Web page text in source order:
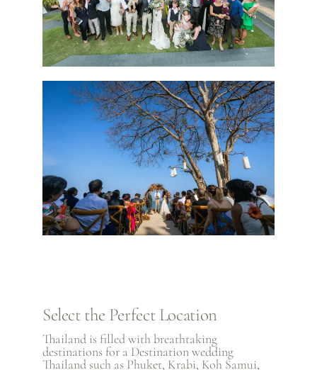
Select the Perfect Location
Thailand is filled with breathtaking
destinations for a Destination wedding
Thailand such as Phuket, Krabi, Koh Samui,